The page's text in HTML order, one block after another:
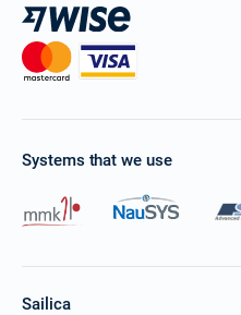
Systems that we use
Sailica